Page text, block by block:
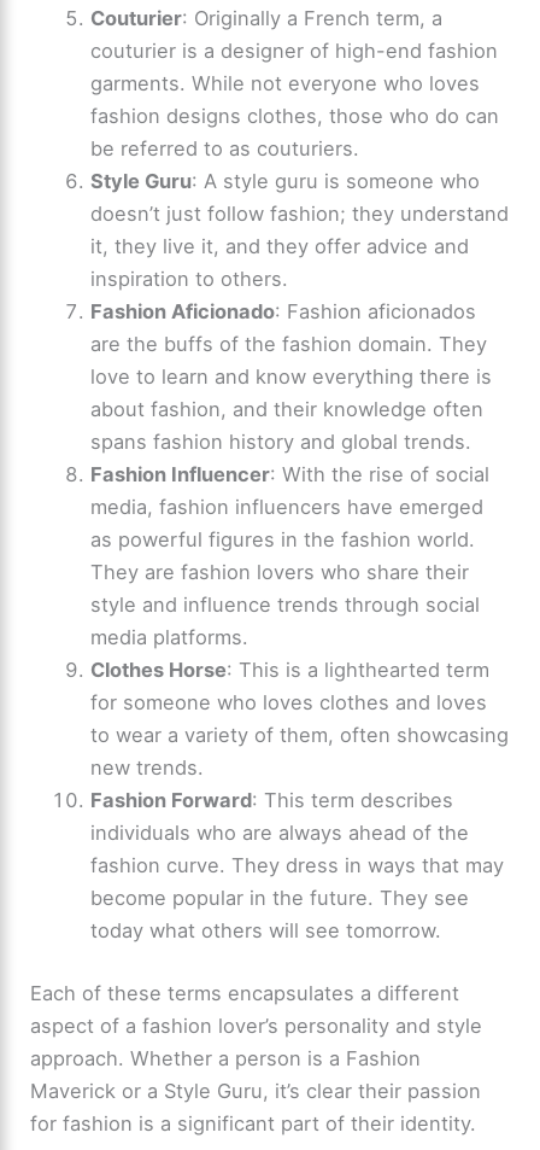
Couturier: Originally a French term, a
couturier is a designer of high-end fashion
garments. While not everyone who loves
fashion designs clothes, those who do can
be referred to as couturiers.
Style Guru: A style guru is someone who
doesn’t just follow fashion; they understand
it, they live it, and they offer advice and
inspiration to others.
Fashion Aficionado: Fashion aficionados
are the buffs of the fashion domain. They
love to learn and know everything there is
about fashion, and their knowledge often
spans fashion history and global trends.
Fashion Influencer: With the rise of social
media, fashion influencers have emerged
as powerful figures in the fashion world.
They are fashion lovers who share their
style and influence trends through social
media platforms.
Clothes Horse: This is a lighthearted term
for someone who loves clothes and loves
to wear a variety of them, often showcasing
new trends.
Fashion Forward: This term describes
individuals who are always ahead of the
fashion curve. They dress in ways that may
become popular in the future. They see
today what others will see tomorrow.
Each of these terms encapsulates a different
aspect of a fashion lover’s personality and style
approach. Whether a person is a Fashion
Maverick or a Style Guru, it’s clear their passion
for fashion is a significant part of their identity.